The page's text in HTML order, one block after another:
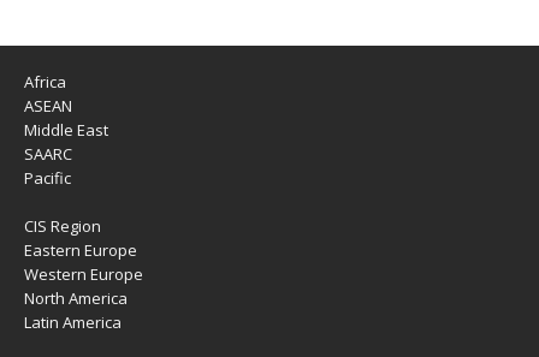
Africa
ASEAN
Middle East
SAARC
Pacific
CIS Region
Eastern Europe
Western Europe
North America
Latin America